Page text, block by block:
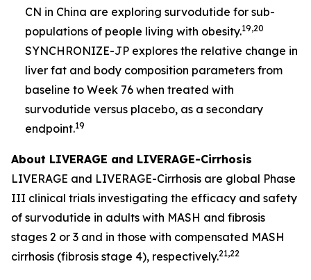
CN in China are exploring survodutide for sub-
populations of people living with obesity.19,20
SYNCHRONIZE-JP explores the relative change in
liver fat and body composition parameters from
baseline to Week 76 when treated with
survodutide versus placebo, as a secondary
endpoint.19
About LIVERAGE and LIVERAGE-Cirrhosis
LIVERAGE and LIVERAGE-Cirrhosis are global Phase
III clinical trials investigating the efficacy and safety
of survodutide in adults with MASH and fibrosis
stages 2 or 3 and in those with compensated MASH
cirrhosis (fibrosis stage 4), respectively.21,22